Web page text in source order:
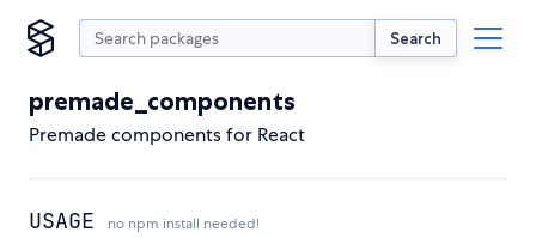
Search
premade_components
Premade components for React
USAGE no npm install needed!